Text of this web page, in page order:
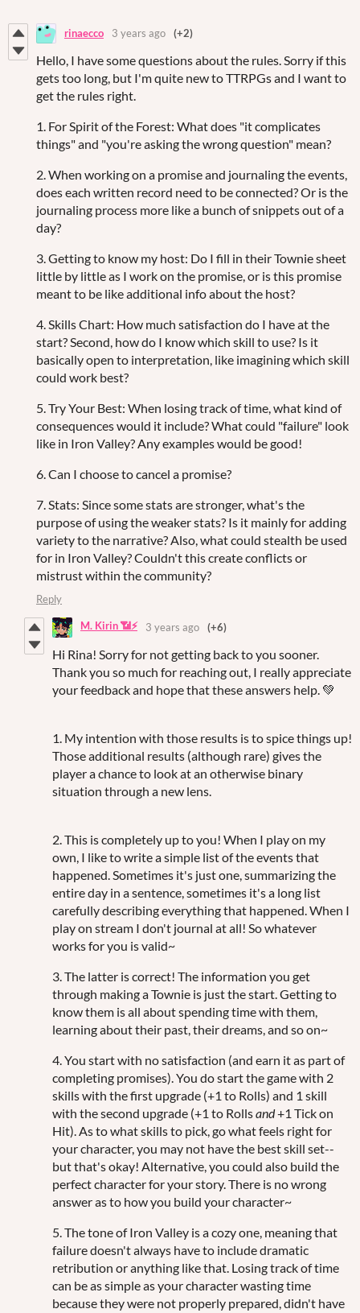
rinaecco 3 years ago (+2)
Hello, I have some questions about the rules. Sorry if this
gets too long, but I'm quite new to TTRPGs and I want to
get the rules right.
1. For Spirit of the Forest: What does "it complicates
things" and "you're asking the wrong question" mean?
2. When working on a promise and journaling the events,
does each written record need to be connected? Or is the
journaling process more like a bunch of snippets out of a
day?
3. Getting to know my host: Do I fill in their Townie sheet
little by little as I work on the promise, or is this promise
meant to be like additional info about the host?
4. Skills Chart: How much satisfaction do I have at the
start? Second, how do I know which skill to use? Is it
basically open to interpretation, like imagining which skill
could work best?
5. Try Your Best: When losing track of time, what kind of
consequences would it include? What could "failure" look
like in Iron Valley? Any examples would be good!
6. Can I choose to cancel a promise?
7. Stats: Since some stats are stronger, what's the
purpose of using the weaker stats? Is it mainly for adding
variety to the narrative? Also, what could stealth be used
for in Iron Valley? Couldn't this create conflicts or
mistrust within the community?
Reply
M. Kirin 📶⚡ 3 years ago (+6)
Hi Rina! Sorry for not getting back to you sooner.
Thank you so much for reaching out, I really appreciate
your feedback and hope that these answers help. 💚
1. My intention with those results is to spice things up!
Those additional results (although rare) gives the
player a chance to look at an otherwise binary
situation through a new lens.
2. This is completely up to you! When I play on my
own, I like to write a simple list of the events that
happened. Sometimes it's just one, summarizing the
entire day in a sentence, sometimes it's a long list
carefully describing everything that happened. When I
play on stream I don't journal at all! So whatever
works for you is valid~
3. The latter is correct! The information you get
through making a Townie is just the start. Getting to
know them is all about spending time with them,
learning about their past, their dreams, and so on~
4. You start with no satisfaction (and earn it as part of
completing promises). You do start the game with 2
skills with the first upgrade (+1 to Rolls) and 1 skill
with the second upgrade (+1 to Rollsand+1 Tick on
Hit). As to what skills to pick, go what feels right for
your character, you may not have the best skill set--
but that's okay! Alternative, you could also build the
perfect character for your story. There is no wrong
answer as to how you build your character~
5. The tone of Iron Valley is a cozy one, meaning that
failure doesn't always have to include dramatic
retribution or anything like that. Losing track of time
can be as simple as your character wasting time
because they were not properly prepared, didn't have